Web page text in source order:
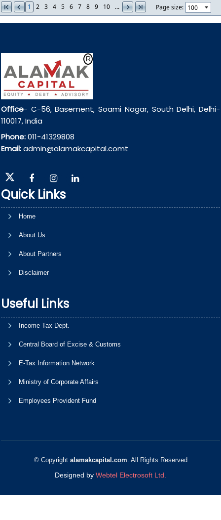
1 2 3 4 5 6 7 8 9 10 ... Page size:
Office- C-56, Basement, Soami Nagar, South Delhi, Delhi-
110017, India
Phone:011-41329808
Email:admin@alamakcapital.comt
Quick Links
Home
About Us
About Partners
Disclaimer
Useful Links
Income Tax Dept.
Central Board of Excise & Customs
E-Tax Information Network
Ministry of Corporate Affairs
Employees Provident Fund
© Copyright alamakcapital.com . All Rights Reserved
Designed by Webtel Electrosoft Ltd.